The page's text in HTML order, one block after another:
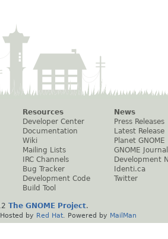
Resources
Developer Center
Documentation
Wiki
Mailing Lists
IRC Channels
Bug Tracker
Development Code
Build Tool
News
Press Releases
Latest Release
Planet GNOME
GNOME Journal
Development
Identi.ca
Twitter
The GNOME Project.
Hosted by Red Hat . Powered by MailMan